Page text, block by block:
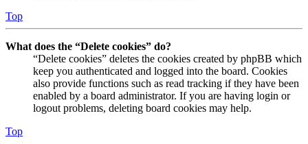
Top
What does the “Delete cookies” do?
“Delete cookies” deletes the cookies created by phpBB which
keep you authenticated and logged into the board. Cookies
also provide functions such as read tracking if they have been
enabled by a board administrator. If you are having login or
logout problems, deleting board cookies may help.
Top